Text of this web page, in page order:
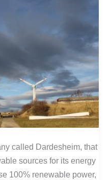
called Dardesheim, that
sources for its energy
100% renewable power,